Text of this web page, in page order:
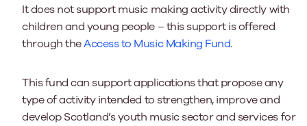
It does not support music making activity directly with
children and young people – this support is offered
through theAccess to Music Making Fund.
This fund can support applications that propose any
type of activity intended to strengthen, improve and
develop Scotland’s youth music sector and services for